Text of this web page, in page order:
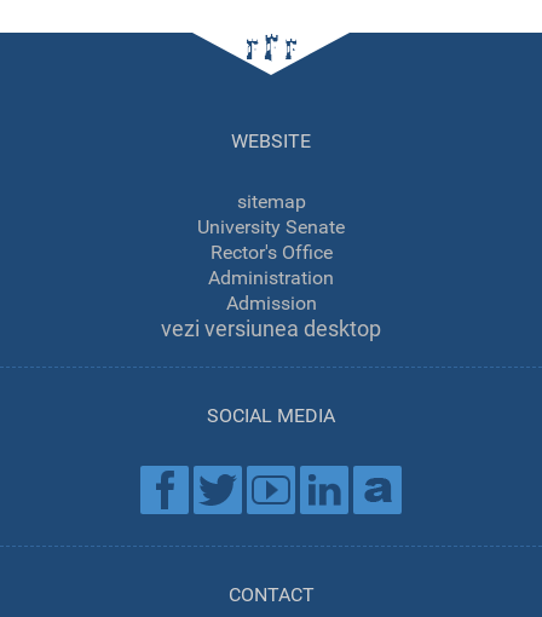
WEBSITE
sitemap
University Senate
Rector's Office
Administration
Admission
vezi versiunea desktop
SOCIAL MEDIA
CONTACT